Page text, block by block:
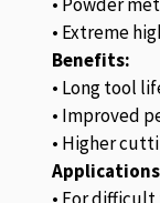
• Extreme
Benefits:
• Long tool
• Improved
• Higher